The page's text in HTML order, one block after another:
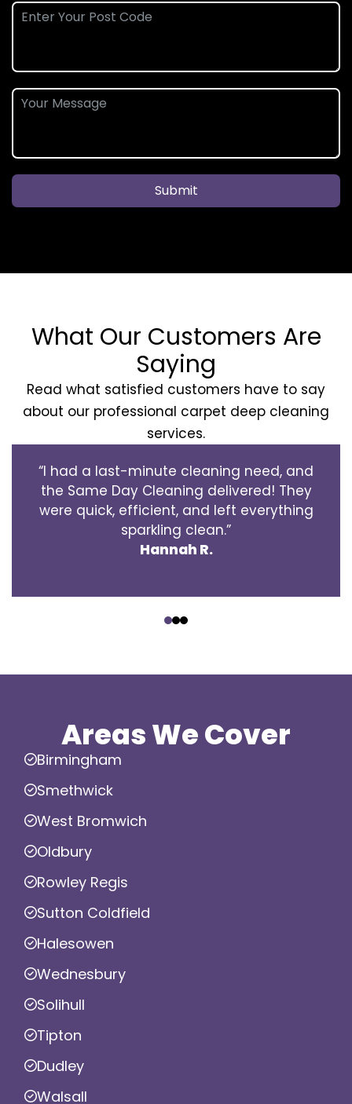
Submit
What Our Customers Are
Saying
Read what satisfied customers have to say
about our professional carpet deep cleaning
services.
“I had a last-minute cleaning need, and
the Same Day Cleaning delivered! They
were quick, efficient, and left everything
sparkling clean.”
Hannah R.
Areas We Cover
Birmingham
Smethwick
West Bromwich
Oldbury
Rowley Regis
Sutton Coldfield
Halesowen
Wednesbury
Solihull
Tipton
Dudley
Walsall